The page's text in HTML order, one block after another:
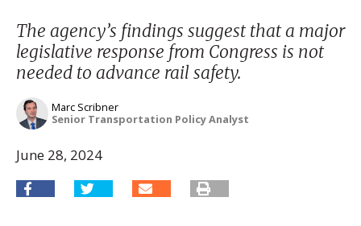
The agency’s findings suggest that a major
legislative response from Congress is not
needed to advance rail safety.
Marc Scribner
Senior Transportation Policy Analyst
June 28, 2024